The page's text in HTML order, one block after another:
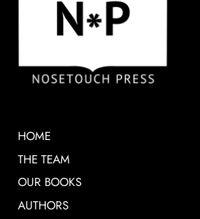
HOME
THE TEAM
OUR BOOKS
AUTHORS